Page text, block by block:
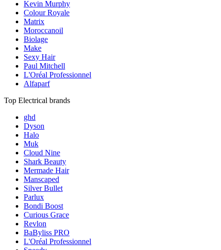
Kevin Murphy
Colour Royale
Matrix
Moroccanoil
Biolage
Make
Sexy Hair
Paul Mitchell
L'Oréal Professionnel
Alfaparf
Top Electrical brands
ghd
Dyson
Halo
Muk
Cloud Nine
Shark Beauty
Mermade Hair
Manscaped
Silver Bullet
Parlux
Bondi Boost
Curious Grace
Revlon
BaByliss PRO
L'Oréal Professionnel